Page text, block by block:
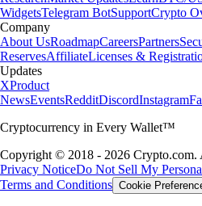
WidgetsTelegram BotSupportCrypto
Company
About UsRoadmapCareersPartners
ReservesAffiliateLicenses &
Updates
XProduct
NewsEventsRedditDiscordInstagram
Cryptocurrency in Every Wallet™
Copyright © 2018 - 2026 Crypto.com.
Privacy NoticeDo Not Sell My
Terms and Conditions Cookie